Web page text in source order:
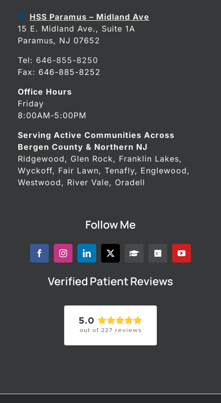
HSS Paramus – Midland Ave
15 E. Midland Ave., Suite 1A
Paramus, NJ 07652
Tel: 646-855-8250
Fax: 646-885-8252
Office Hours
Friday
8:00AM-5:00PM
Serving Active Communities Across
Bergen County & Northern NJ
Ridgewood, Glen Rock, Franklin Lakes,
Wyckoff, Fair Lawn, Tenafly, Englewood,
Westwood, River Vale, Oradell
Follow Me
Verified Patient Reviews
5.0
out of 227 reviews